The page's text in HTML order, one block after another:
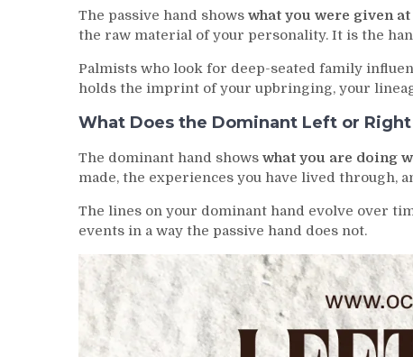
The passive hand shows what you were given
the raw material of your personality. It is the
Palmists who look for deep-seated family
holds the imprint of your upbringing, your
What Does the Dominant Left or Right
The dominant hand shows what you are doing
made, the experiences you have lived through,
The lines on your dominant hand evolve over
events in a way the passive hand does not.